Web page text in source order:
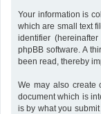
Your information is
which are small text
identifier
phpBB software. A
been read, thereby
We may also create
document which is
is by what you